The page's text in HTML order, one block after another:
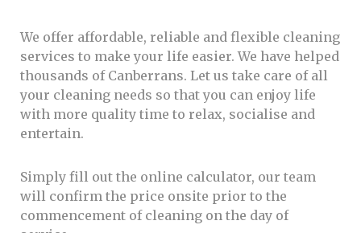
We offer affordable, reliable and flexible cleaning
services to make your life easier. We have helped
thousands of Canberrans. Let us take care of all
your cleaning needs so that you can enjoy life
with more quality time to relax, socialise and
entertain.
Simply fill out the online calculator, our team
will confirm the price onsite prior to the
commencement of cleaning on the day of